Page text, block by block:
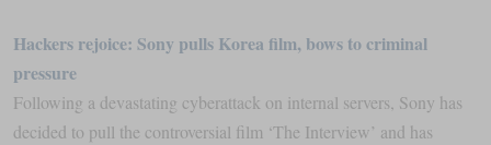
Hackers rejoice: Sony pulls Korea film, bows to criminal
pressure
Following a devastating cyberattack on internal servers, Sony has
decided to pull the controversial film ‘The Interview’ and has